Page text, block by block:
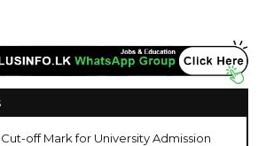
off Mark for University Admission